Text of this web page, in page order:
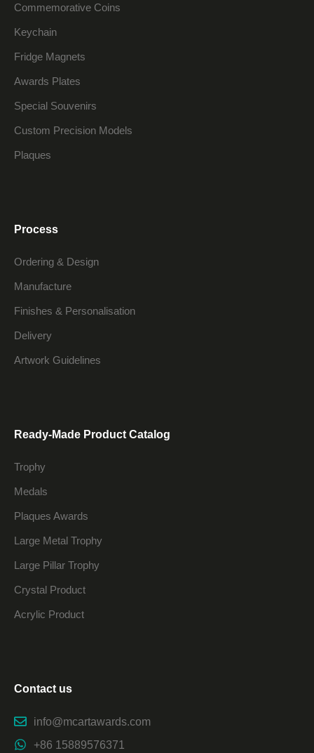
Commemorative Coins
Keychain
Fridge Magnets
Awards Plates
Special Souvenirs
Custom Precision Models
Plaques
Process
Ordering & Design
Manufacture
Finishes & Personalisation
Delivery
Artwork Guidelines
Ready-Made Product Catalog
Trophy
Medals
Plaques Awards
Large Metal Trophy
Large Pillar Trophy
Crystal Product
Acrylic Product
Contact us
info@mcartawards.com
+86 15889576371